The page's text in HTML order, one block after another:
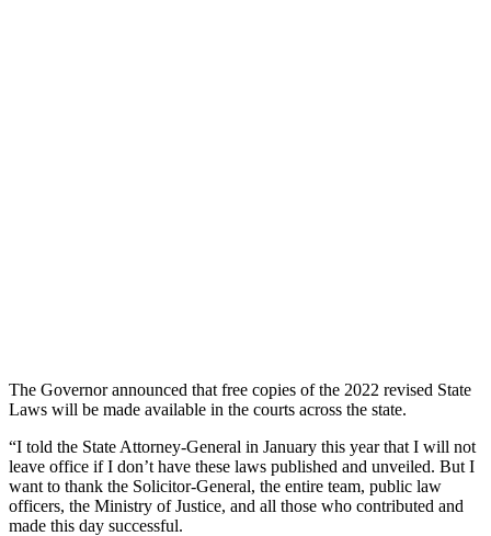
The Governor announced that free copies of the 2022 revised State
Laws will be made available in the courts across the state.
“I told the State Attorney-General in January this year that I will not
leave office if I don’t have these laws published and unveiled. But I
want to thank the Solicitor-General, the entire team, public law
officers, the Ministry of Justice, and all those who contributed and
made this day successful.